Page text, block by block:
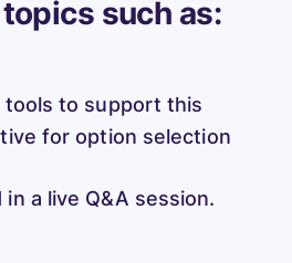
such as:
to support this
for option selection
a live Q&A session.